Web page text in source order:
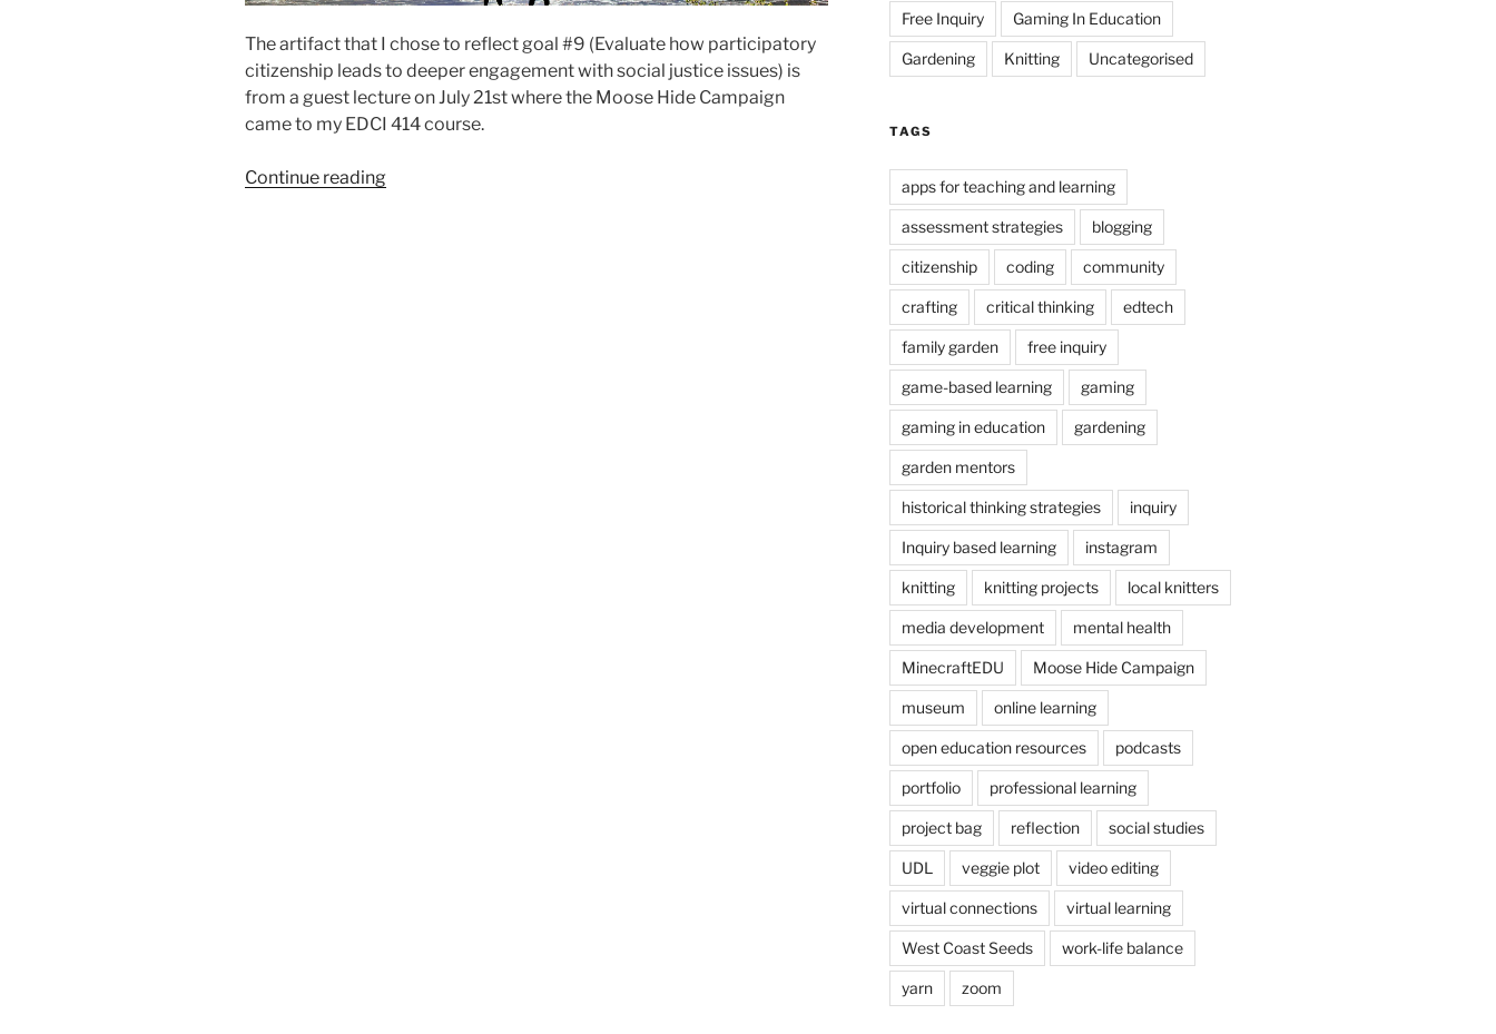
The artifact that I chose to reflect goal #9 (Evaluate how participatory
citizenship leads to deeper engagement with social justice issues) is
from a guest lecture on July 21st where the Moose Hide Campaign
came to my EDCI 414 course.
Continue reading“Goal
Free Inquiry Gaming In Education
Gardening Knitting Uncategorised
TAGS
apps for teaching and learning
assessment strategies blogging
citizenship coding community
crafting critical thinking edtech
family garden free inquiry
game-based learning gaming
gaming in education gardening
garden mentors
historical thinking strategies inquiry
Inquiry based learning instagram
knitting knitting projects local knitters
media development mental health
MinecraftEDU Moose Hide Campaign
museum online learning
open education resources podcasts
portfolio professional learning
project bag reflection social studies
UDL veggie plot video editing
virtual connections virtual learning
West Coast Seeds work-life balance
yarn zoom